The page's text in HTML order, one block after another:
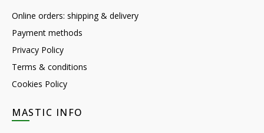
Online orders: shipping & delivery
Payment methods
Privacy Policy
Terms & conditions
Cookies Policy
MASTIC INFO